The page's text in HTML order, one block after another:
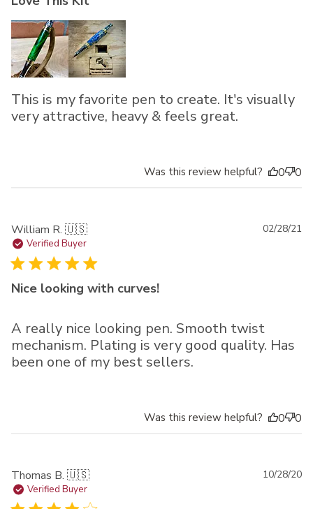
This is my favorite pen to create. It's visually
very attractive, heavy & feels great.
Was this review helpful? 0 0
William R. 🇺🇸
Verified Buyer
Nice looking with curves!
A really nice looking pen. Smooth twist
mechanism. Plating is very good quality. Has
been one of my best sellers.
02/28/21
Was this review helpful? 0 0
Thomas B. 🇺🇸
Verified Buyer
10/28/20